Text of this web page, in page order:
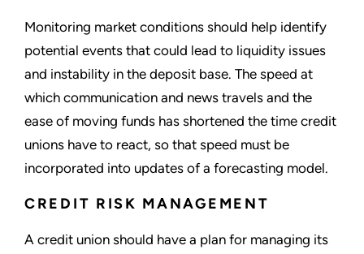
Monitoring market conditions should help identify
potential events that could lead to liquidity issues
and instability in the deposit base. The speed at
which communication and news travels and the
ease of moving funds has shortened the time credit
unions have to react, so that speed must be
incorporated into updates of a forecasting model.
CREDIT RISK MANAGEMENT
A credit union should have a plan for managing its